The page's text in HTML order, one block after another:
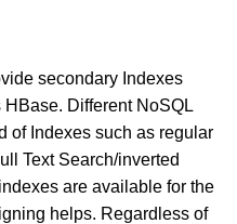
secondary Indexes
Different NoSQL
of Indexes such as regular
Text Search/inverted
are available for the
helps. Regardless of